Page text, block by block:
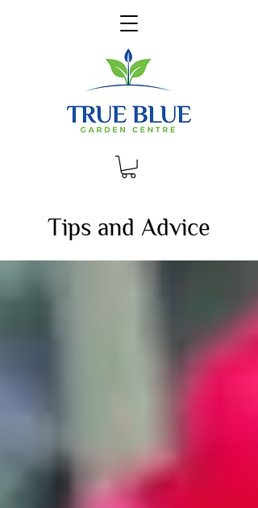
Tips and Advice